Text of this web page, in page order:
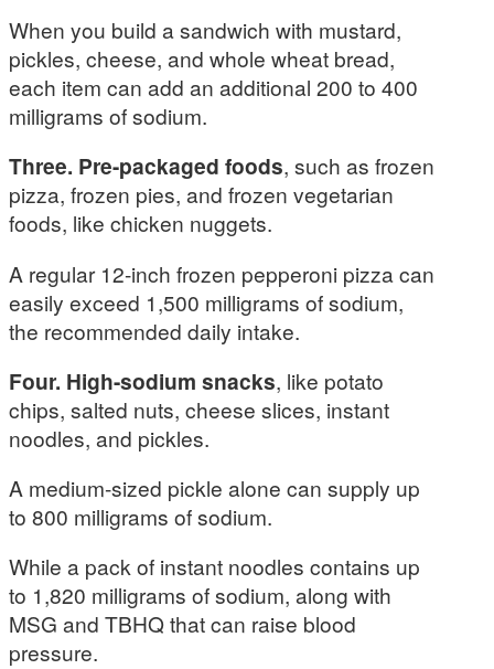
When you build a sandwich with mustard,
pickles, cheese, and whole wheat bread,
each item can add an additional 200 to 400
milligrams of sodium.
Three. Pre-packaged foods, such as frozen
pizza, frozen pies, and frozen vegetarian
foods, like chicken nuggets.
A regular 12-inch frozen pepperoni pizza can
easily exceed 1,500 milligrams of sodium,
the recommended daily intake.
Four. High-sodium snacks, like potato
chips, salted nuts, cheese slices, instant
noodles, and pickles.
A medium-sized pickle alone can supply up
to 800 milligrams of sodium.
While a pack of instant noodles contains up
to 1,820 milligrams of sodium, along with
MSG and TBHQ that can raise blood
pressure.